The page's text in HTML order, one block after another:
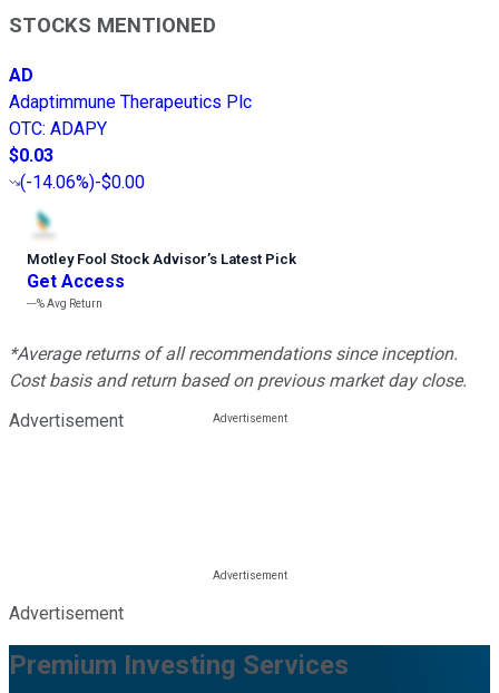
STOCKS MENTIONED
AD
Adaptimmune Therapeutics Plc
OTC: ADAPY
$0.03
(-14.06%)-$0.00
Motley Fool Stock Advisor’s Latest Pick
Get Access
---%Avg Return
*Average returns of all recommendations since inception.
Cost basis and return based on previous market day close.
Advertisement
Advertisement
Premium Investing Services